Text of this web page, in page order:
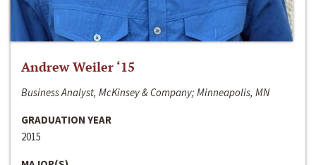
Andrew Weiler ‘15
Business Analyst, McKinsey & Company; Minneapolis, MN
GRADUATION YEAR
2015